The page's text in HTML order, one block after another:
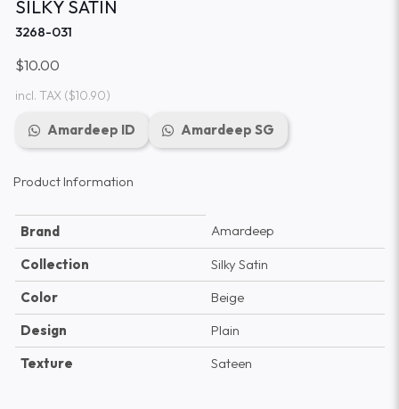
SILKY SATIN
3268-031
$10.00
incl. TAX($10.90)
Amardeep ID Amardeep SG
Product Information
Brand
Amardeep
Collection
Silky Satin
Color
Beige
Design
Plain
Texture
Sateen